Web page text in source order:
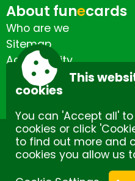
About funecards
Who are we
Sitemap
Accessibility
Contact us
Site by Spectulise Ltd.
This
cookies
You can 'Accept all'
cookies or click
to find out more and
cookies you allow us